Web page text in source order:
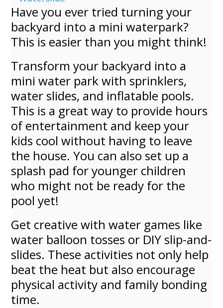
Have you ever tried turning your
backyard into a mini waterpark?
This is easier than you might think!
Transform your backyard into a
mini water park with sprinklers,
water slides, and inflatable pools.
This is a great way to provide hours
of entertainment and keep your
kids cool without having to leave
the house. You can also set up a
splash pad for younger children
who might not be ready for the
pool yet!
Get creative with water games like
water balloon tosses or DIY slip-and-
slides. These activities not only help
beat the heat but also encourage
physical activity and family bonding
time.